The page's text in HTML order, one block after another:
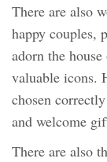
There are also
happy couples,
adorn the
valuable icons.
chosen
and welcome
There are also